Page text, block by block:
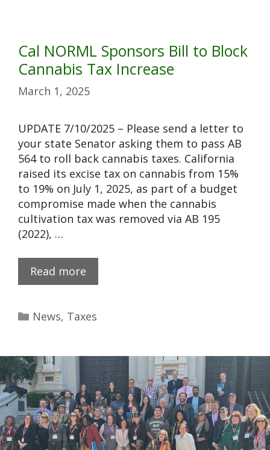
Cal NORML Sponsors Bill to Block
Cannabis Tax Increase
March 1, 2025
UPDATE 7/10/2025 – Please send a letter to
your state Senator asking them to pass AB
564 to roll back cannabis taxes. California
raised its excise tax on cannabis from 15%
to 19% on July 1, 2025, as part of a budget
compromise made when the cannabis
cultivation tax was removed via AB 195
(2022), …
Read more
News, Taxes